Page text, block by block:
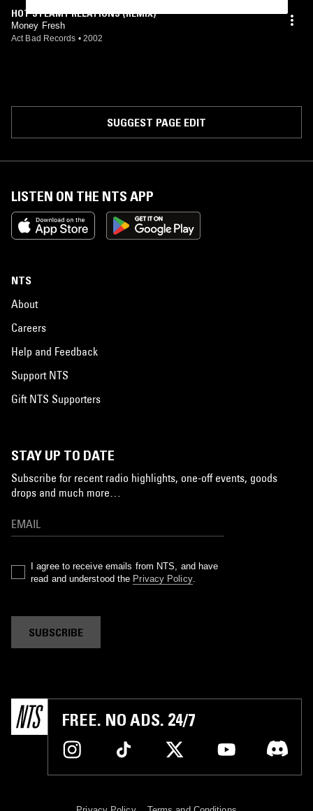
HOT STEAMY RELATIONS (REMIX)
Money Fresh
Act Bad Records • 2002
SUGGEST PAGE EDIT
LISTEN ON THE NTS APP
NTS
About
Careers
Help and Feedback
Support NTS
Gift NTS Supporters
STAY UP TO DATE
Subscribe for recent radio highlights, one-off events, goods
drops and much more…
I agree to receive emails from NTS, and have
read and understood the Privacy Policy.
SUBSCRIBE
FREE. NO ADS. 24/7